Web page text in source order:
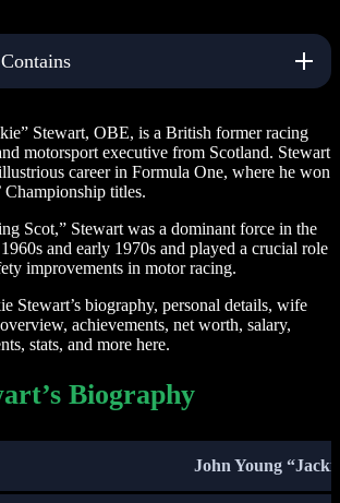
Stewart, OBE, is a British former racing
motorsport executive from Scotland. Stewart
career in Formula One, where he won
Championship titles.
Scot,” Stewart was a dominant force in the
and early 1970s and played a crucial role
improvements in motor racing.
Stewart’s biography, personal details, wife
achievements, net worth, salary,
stats, and more here.
Biography
John Young